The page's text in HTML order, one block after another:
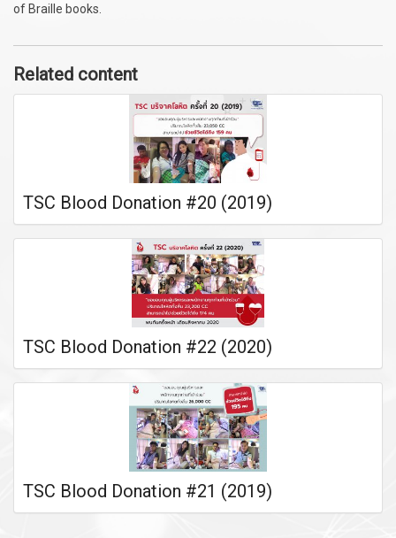
of Braille books.
Related content
TSC Blood Donation #20 (2019)
TSC Blood Donation #22 (2020)
TSC Blood Donation #21 (2019)